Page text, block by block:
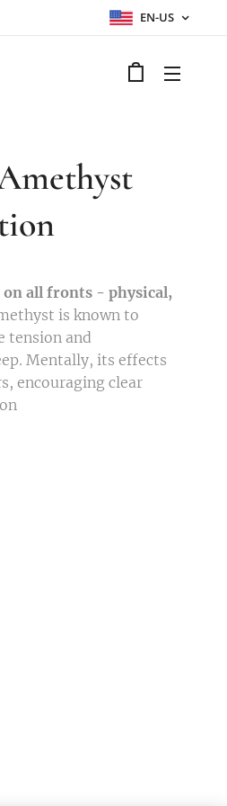
EN-US
all fronts - physical,
is known to
tension and
Mentally, its effects
encouraging clear